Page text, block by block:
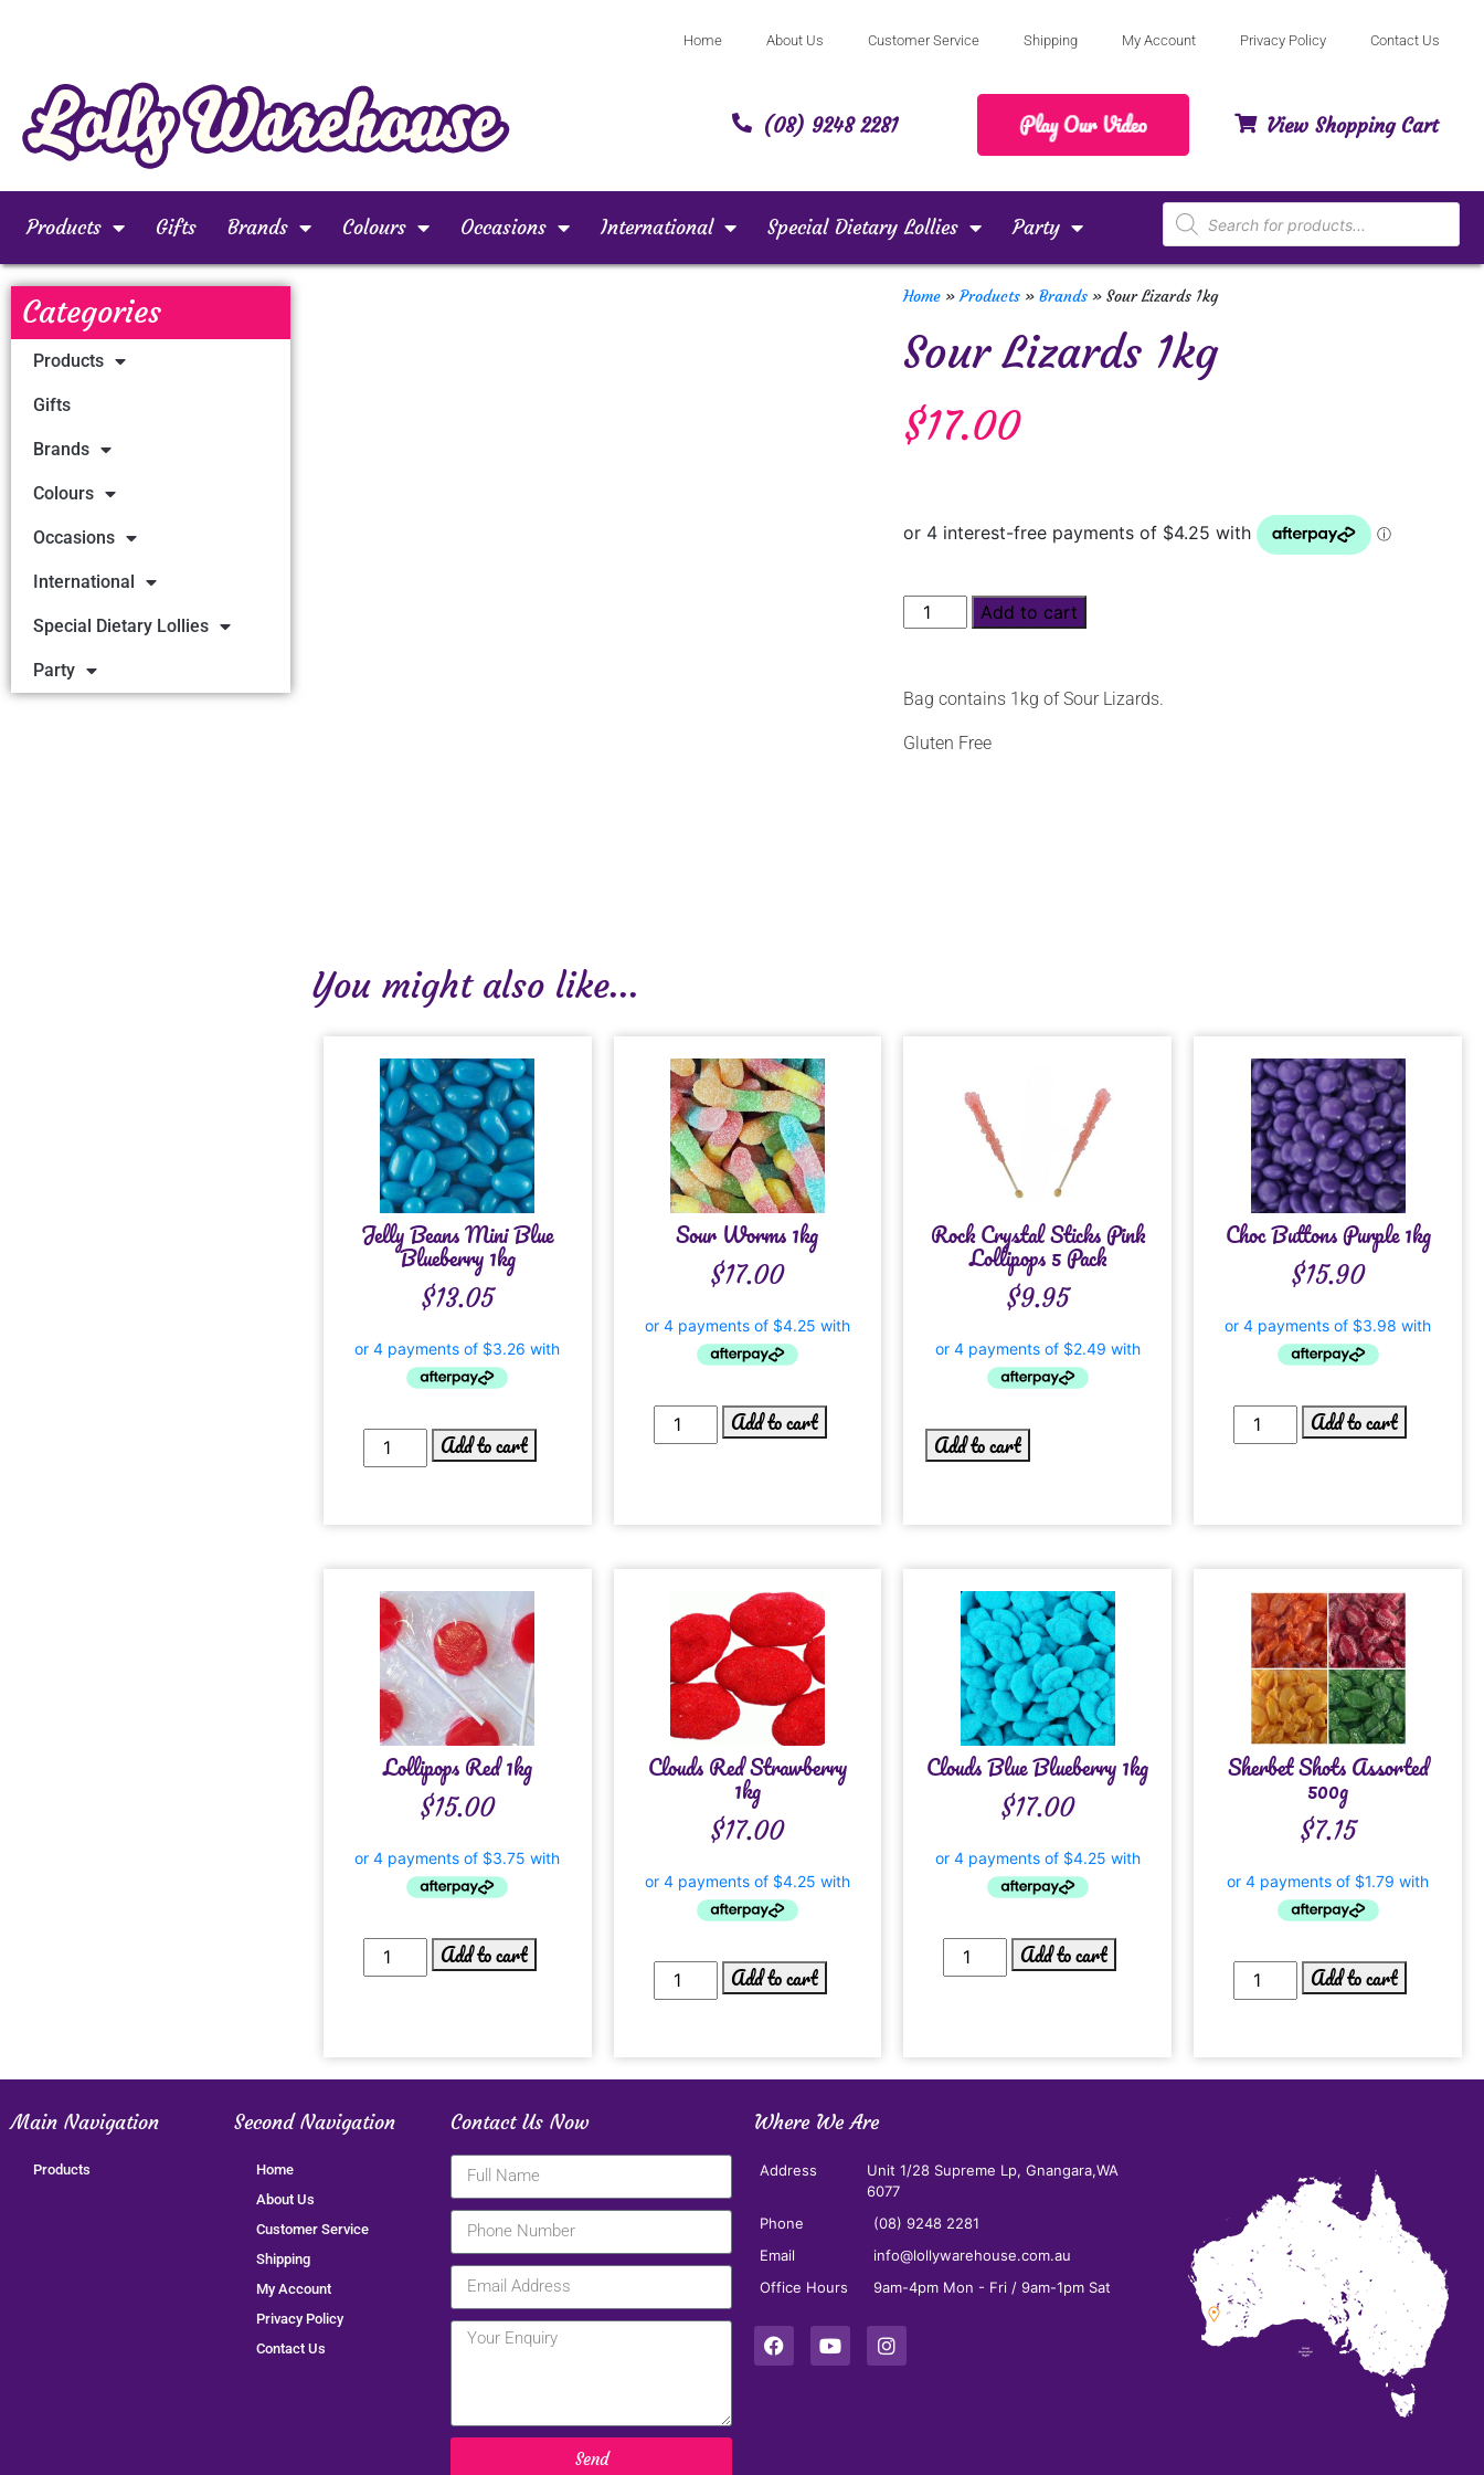
Home About Us Customer Service Shipping My Account Privacy Policy Contact Us
(08) 9248 2281 View Shopping Cart
Products Gifts Brands Colours Occasions International Special Dietary Lollies Party
Categories
Products
Gifts
Brands
Colours
Occasions
International
Special Dietary Lollies
Party
Home »Products »Brands »Sour Lizards 1kg
Sour Lizards 1kg
$17.00
Add to cart
Bag contains 1kg of Sour Lizards.
Gluten Free
You might also like...
Jelly Beans Mini Blue
Blueberry 1kg
$13.05
Add to cart
Sour Worms 1kg
$17.00
Add to cart
Rock Crystal Sticks Pink
Lollipops 5 Pack
$9.95
Add to cart
Choc Buttons Purple 1kg
$15.90
Add to cart
Lollipops Red 1kg
$15.00
Add to cart
Clouds Red Strawberry
1kg
$17.00
Add to cart
Clouds Blue Blueberry 1kg
$17.00
Add to cart
Sherbet Shots Assorted
500g
$7.15
Add to cart
Main Navigation
Products
Second Navigation
Home
About Us
Customer Service
Shipping
My Account
Privacy Policy
Contact Us
Contact Us Now
Send
Where We Are
Address
Unit 1/28 Supreme Lp, Gnangara,WA
6077
Phone
(08) 9248 2281
Email
info@lollywarehouse.com.au
Office Hours
9am-4pm Mon - Fri / 9am-1pm Sat